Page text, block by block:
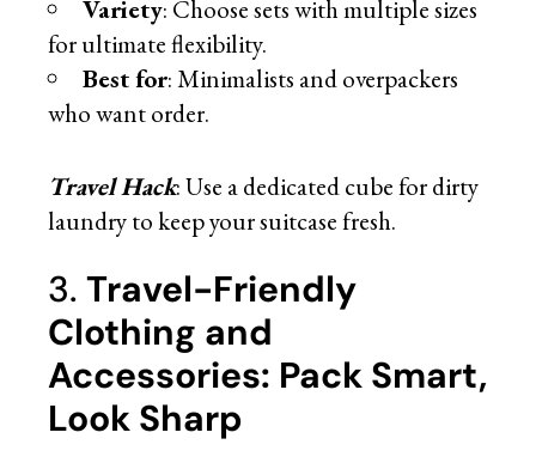
Variety: Choose sets with multiple sizes
for ultimate flexibility.
Best for: Minimalists and overpackers
who want order.
Travel Hack: Use a dedicated cube for dirty
laundry to keep your suitcase fresh.
3.Travel-Friendly
Clothing and
Accessories: Pack Smart,
Look Sharp